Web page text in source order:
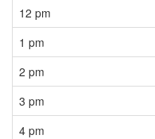
12 pm
1 pm
2 pm
3 pm
4 pm